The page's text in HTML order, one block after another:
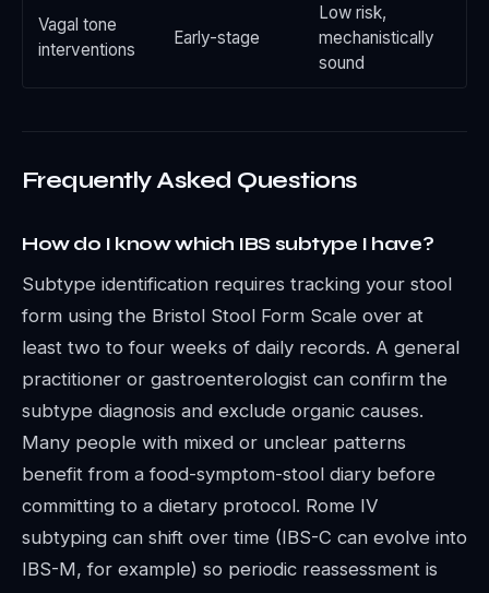
Vagal tone
interventions
Early-stage
Low risk,
mechanistically
sound
Frequently Asked Questions
How do I know which IBS subtype I have?
Subtype identification requires tracking your stool
form using the Bristol Stool Form Scale over at
least two to four weeks of daily records. A general
practitioner or gastroenterologist can confirm the
subtype diagnosis and exclude organic causes.
Many people with mixed or unclear patterns
benefit from a food-symptom-stool diary before
committing to a dietary protocol. Rome IV
subtyping can shift over time (IBS-C can evolve into
IBS-M, for example) so periodic reassessment is